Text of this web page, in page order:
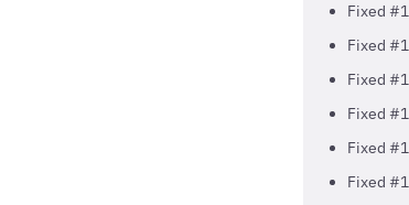
Fixed
Fixed
Fixed
Fixed
Fixed
Fixed